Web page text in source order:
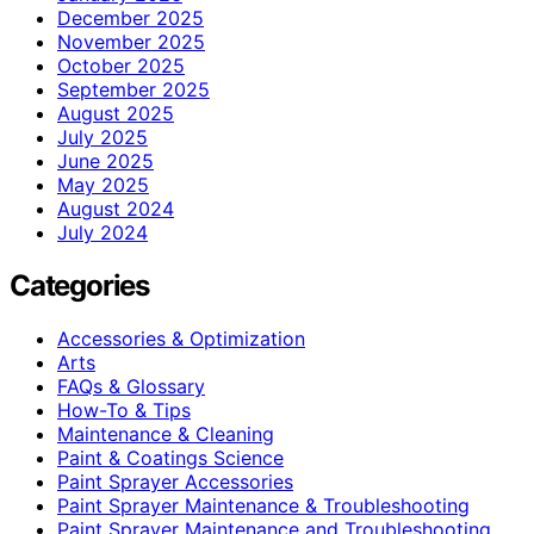
December 2025
November 2025
October 2025
September 2025
August 2025
July 2025
June 2025
May 2025
August 2024
July 2024
Categories
Accessories & Optimization
Arts
FAQs & Glossary
How-To & Tips
Maintenance & Cleaning
Paint & Coatings Science
Paint Sprayer Accessories
Paint Sprayer Maintenance & Troubleshooting
Paint Sprayer Maintenance and Troubleshooting